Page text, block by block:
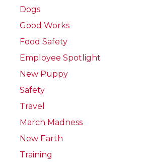
Dogs
Good Works
Food Safety
Employee Spotlight
New Puppy
Safety
Travel
March Madness
New Earth
Training